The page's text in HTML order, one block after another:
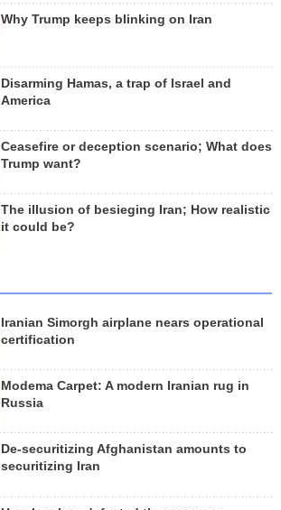
Why Trump keeps blinking on Iran
Disarming Hamas, a trap of Israel and
America
Ceasefire or deception scenario; What does
Trump want?
The illusion of besieging Iran; How realistic
it could be?
Iranian Simorgh airplane nears operational
certification
Modema Carpet: A modern Iranian rug in
Russia
De-securitizing Afghanistan amounts to
securitizing Iran